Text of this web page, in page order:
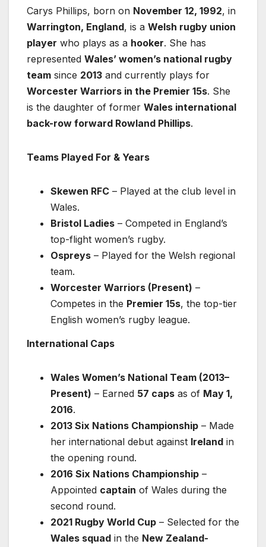
Carys Phillips, born on November 12, 1992, in
Warrington, England, is a Welsh rugby union
player who plays as a hooker. She has
represented Wales’ women’s national rugby
team since 2013 and currently plays for
Worcester Warriors in the Premier 15s. She
is the daughter of former Wales international
back-row forward Rowland Phillips.
Teams Played For & Years
Skewen RFC – Played at the club level in
Wales.
Bristol Ladies – Competed in England’s
top-flight women’s rugby.
Ospreys – Played for the Welsh regional
team.
Worcester Warriors (Present) –
Competes in the Premier 15s, the top-tier
English women’s rugby league.
International Caps
Wales Women’s National Team (2013–
Present) – Earned 57 caps as of May 1,
2016.
2013 Six Nations Championship – Made
her international debut against Ireland in
the opening round.
2016 Six Nations Championship –
Appointed captain of Wales during the
second round.
2021 Rugby World Cup – Selected for the
Wales squad in the New Zealand-